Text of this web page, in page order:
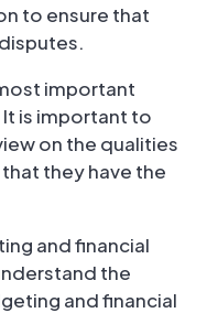
to ensure that
important
is important to
on the qualities
they have the
and financial
the
and financial